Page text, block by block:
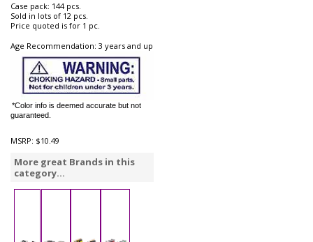
Case pack: 144 pcs.
Sold in lots of 12 pcs.
Price quoted is for 1 pc.
Age Recommendation: 3 years and up
*Color info is deemed accurate but not
guaranteed.
MSRP: $10.49
More great Brands in this
category...